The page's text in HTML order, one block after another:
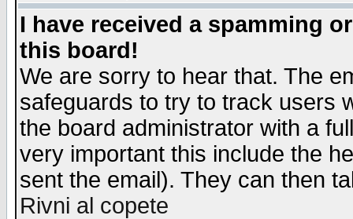
I have received a spamming
this board!
We are sorry to hear that. The
safeguards to try to track users
the board administrator with a
very important this include the
sent the email). They can then
Rivni al copete